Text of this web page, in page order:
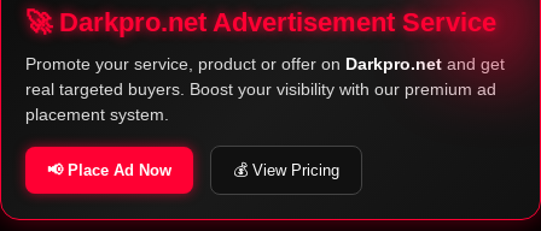
SECURE ESCROW SERVICE
🚀 Darkpro.net Advertisement Service
Promote your service, product or offer on Darkpro.net and get
real targeted buyers. Boost your visibility with our premium ad
placement system.
📢 Place Ad Now 💰 View Pricing